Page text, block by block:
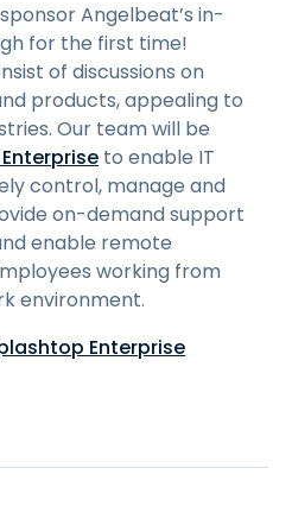
Angelbeat’s in-
for the first time!
of discussions on
products, appealing to
Our team will be
to enable IT
control, manage and
on-demand support
enable remote
working from
environment.
Enterprise